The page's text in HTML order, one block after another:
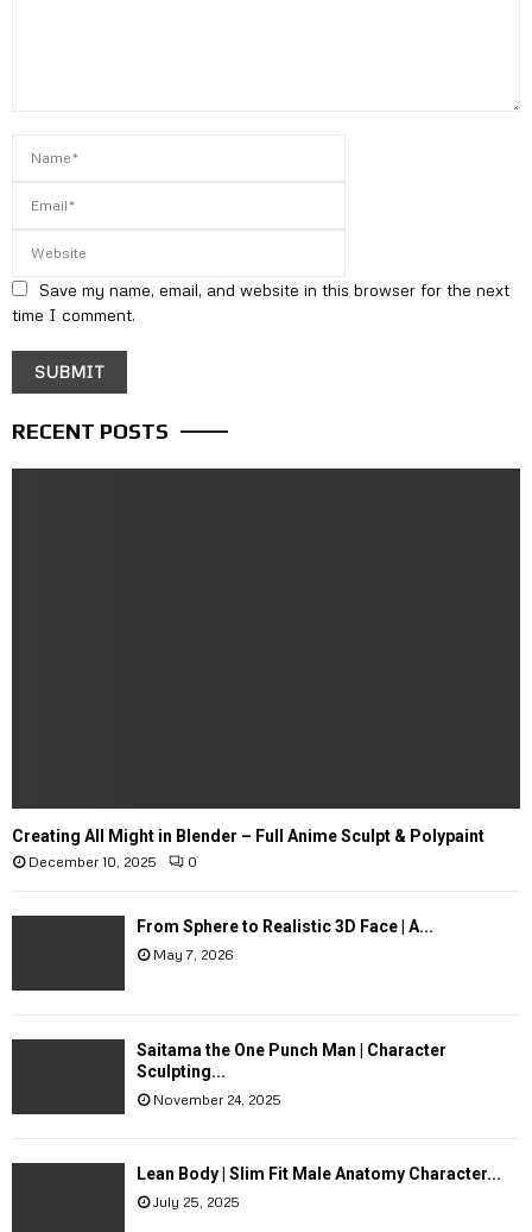
Save my name, email, and website in this browser for the next
time I comment.
RECENT POSTS
Creating All Might in Blender – Full Anime Sculpt & Polypaint
December 10, 2025 0
From Sphere to Realistic 3D Face | A...
May 7, 2026
Saitama the One Punch Man | Character
Sculpting...
November 24, 2025
Lean Body | Slim Fit Male Anatomy Character...
July 25, 2025